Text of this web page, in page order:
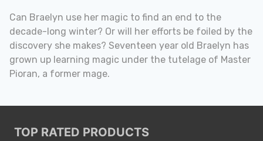
Can Braelyn use her magic to find an end to the
decade-long winter? Or will her efforts be foiled by the
discovery she makes? Seventeen year old Braelyn has
grown up learning magic under the tutelage of Master
Pioran, a former mage.
TOP RATED PRODUCTS